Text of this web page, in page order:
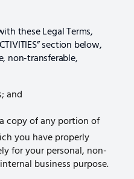
these Legal Terms,
section below,
non-transferable,
and
copy of any portion of
you have properly
for your personal, non-
business purpose.